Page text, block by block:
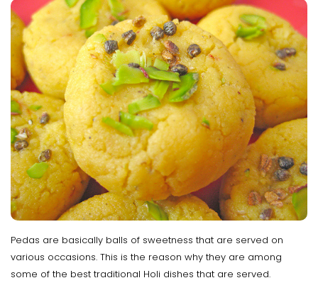
Pedas are basically balls of sweetness that are served on
various occasions. This is the reason why they are among
some of the best traditional Holi dishes that are served.